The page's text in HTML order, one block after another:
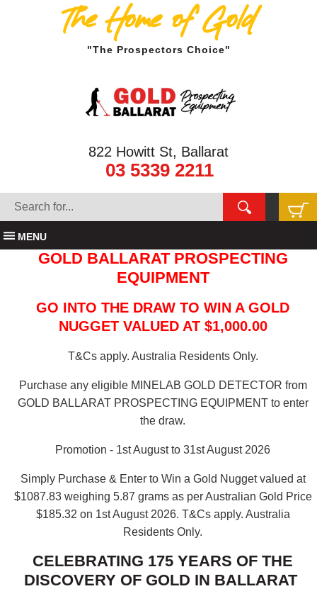
The Home of Gold
"The Prospectors Choice"
822 Howitt St, Ballarat
03 5339 2211
MENU
GOLD BALLARAT PROSPECTING
EQUIPMENT
GO INTO THE DRAW TO WIN A GOLD
NUGGET VALUED AT $1,000.00
T&Cs apply. Australia Residents Only.
Purchase any eligible MINELAB GOLD DETECTOR from
GOLD BALLARAT PROSPECTING EQUIPMENT to enter
the draw.
Promotion - 1st August to 31st August 2026
Simply Purchase & Enter to Win a Gold Nugget valued at
$1087.83 weighing 5.87 grams as per Australian Gold Price
$185.32 on 1st August 2026. T&Cs apply. Australia
Residents Only.
CELEBRATING 175 YEARS OF THE
DISCOVERY OF GOLD IN BALLARAT